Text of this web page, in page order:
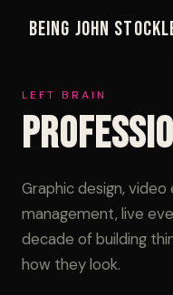
Being John
LEFT BRAIN
Graphic design,
management, live
decade of building
how they look.